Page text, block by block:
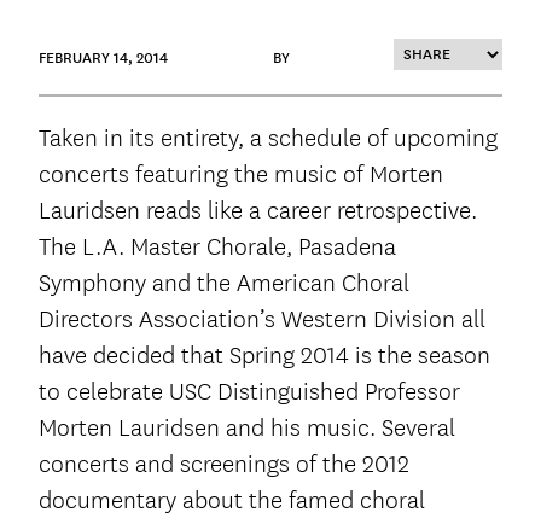
FEBRUARY 14, 2014 BY
Taken in its entirety, a schedule of upcoming
concerts featuring the music of Morten
Lauridsen reads like a career retrospective.
The L.A. Master Chorale, Pasadena
Symphony and the American Choral
Directors Association’s Western Division all
have decided that Spring 2014 is the season
to celebrate USC Distinguished Professor
Morten Lauridsen and his music. Several
concerts and screenings of the 2012
documentary about the famed choral